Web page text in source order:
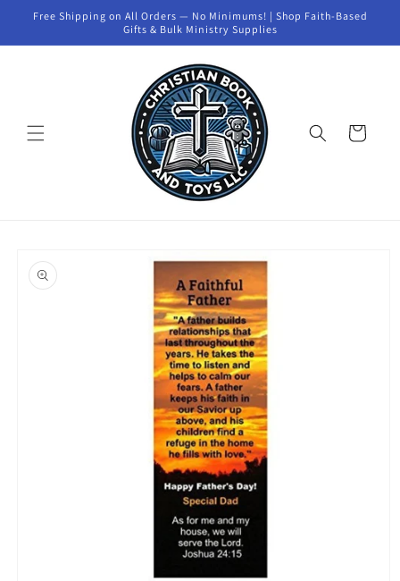
Skip to
Free Shipping on All Orders — No Minimums! | Shop Faith-Based
Gifts & Bulk Ministry Supplies
Cart
product
information